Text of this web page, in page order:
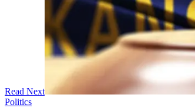
Read Next
Politics